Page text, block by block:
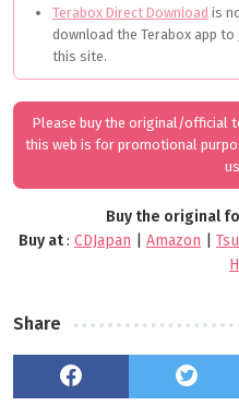
Terabox Direct Download is
download the Terabox app
this site.
Please buy the original/official
this web is for promotional
Buy the original
Buy at: CDJapan Amazon
Share